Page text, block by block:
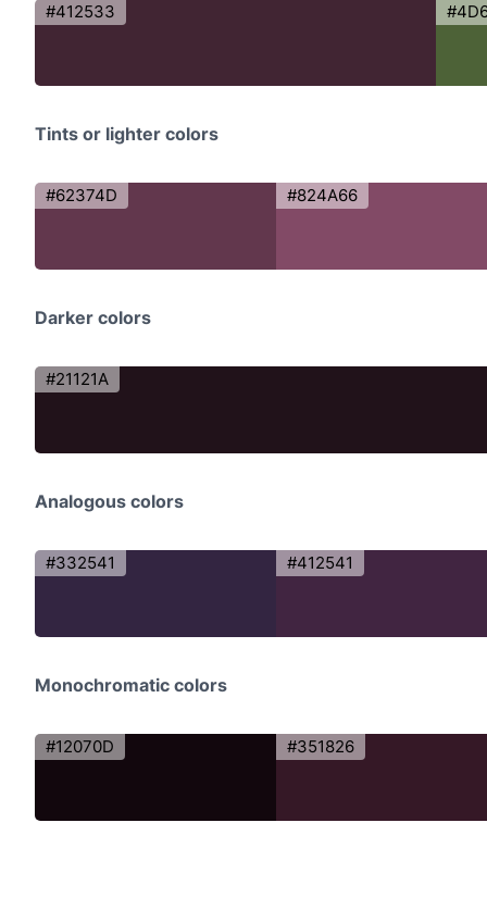
#412533
Tints or lighter colors
#62374D #824A66
Darker colors
#21121A
Analogous colors
#332541 #412541
Monochromatic colors
#12070D #351826